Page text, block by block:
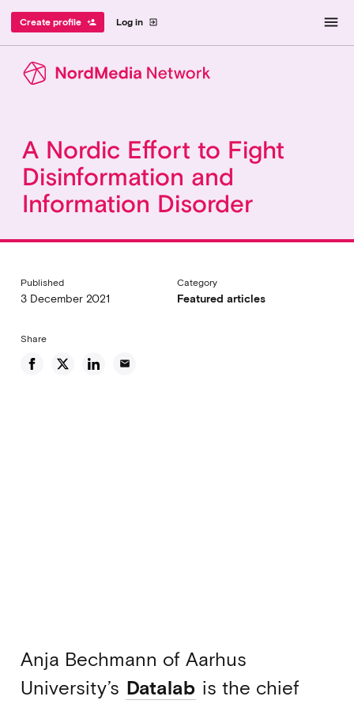
Log in exit_to_app
Create profile person_add menu
A Nordic Effort to Fight
Disinformation and
Information Disorder
Published
3 December 2021
Category
Featured articles
Share
email
Anja Bechmann of Aarhus
University’s Datalab is the chief